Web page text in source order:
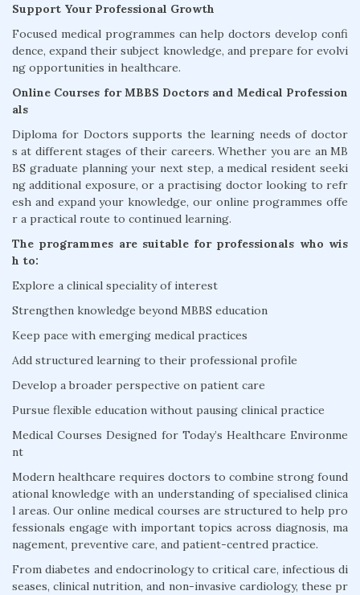
Support Your Professional Growth
Focused medical programmes can help doctors develop confi
dence, expand their subject knowledge, and prepare for evolvi
ng opportunities in healthcare.
Online Courses for MBBS Doctors and Medical Profession
als
Diploma for Doctors supports the learning needs of doctor
s at different stages of their careers. Whether you are an MB
BS graduate planning your next step, a medical resident seeki
ng additional exposure, or a practising doctor looking to refr
esh and expand your knowledge, our online programmes offe
r a practical route to continued learning.
The programmes are suitable for professionals who wis
h to:
Explore a clinical speciality of interest
Strengthen knowledge beyond MBBS education
Keep pace with emerging medical practices
Add structured learning to their professional profile
Develop a broader perspective on patient care
Pursue flexible education without pausing clinical practice
Medical Courses Designed for Today’s Healthcare Environme
nt
Modern healthcare requires doctors to combine strong found
ational knowledge with an understanding of specialised clinica
l areas. Our online medical courses are structured to help pro
fessionals engage with important topics across diagnosis, ma
nagement, preventive care, and patient-centred practice.
From diabetes and endocrinology to critical care, infectious di
seases, clinical nutrition, and non-invasive cardiology, these pr